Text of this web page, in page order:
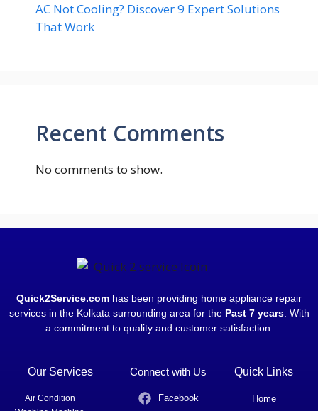
AC Not Cooling? Discover 9 Expert Solutions
That Work
Recent Comments
No comments to show.
Quick2Service.com has been providing home appliance repair
services in the Kolkata surrounding area for the Past 7 years. With
a commitment to quality and customer satisfaction.
Our Services
Air Condition
Connect with Us
Facebook
Quick Links
Home